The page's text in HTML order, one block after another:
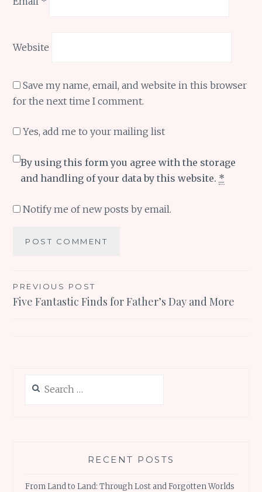
Website
Save my name, email, and website in this browser
for the next time I comment.
Yes, add me to your mailing list
By using this form you agree with the storage
and handling of your data by this website. *
Notify me of new posts by email.
Post
navigation
PREVIOUS POST
Five Fantastic Finds for Father’s Day and More
for:
RECENT POSTS
From Land to Land: Through Lost and Forgotten Worlds